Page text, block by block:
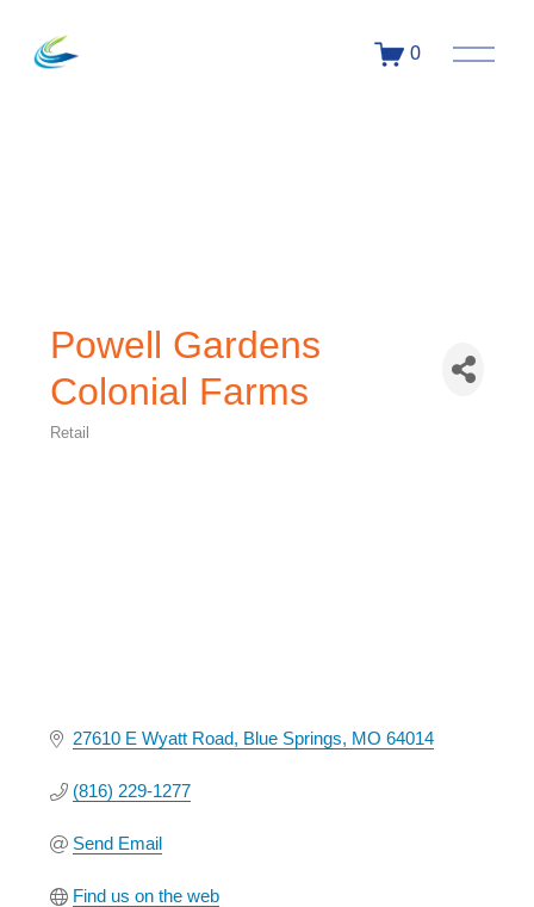
0
Powell Gardens
Colonial Farms
Retail
27610 E Wyatt Road Blue Springs MO 64014
(816) 229-1277
Send Email
Find us on the web